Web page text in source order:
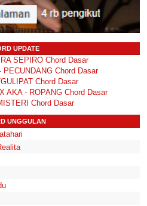
UPDATE
SEPIRO Chord Dasar
Chord Dasar
Chord Dasar
AKA - ROPANG Chord Dasar
Chord Dasar
UNGGULAN